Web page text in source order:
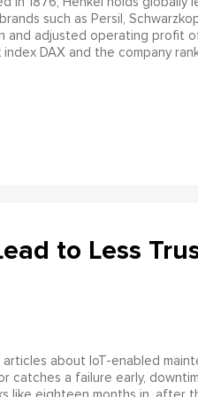
such as Persil,
adjusted operating profit
DAX and the company
to Less
articles about IoT-enabled
catches a failure early,